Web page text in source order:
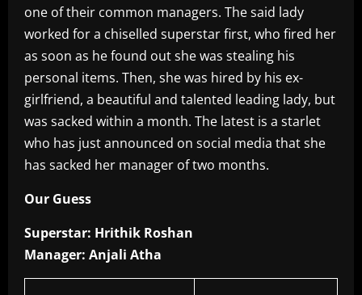
one of their common managers. The said lady
worked for a chiselled superstar first, who fired her
as soon as he found out she was stealing his
personal items. Then, she was hired by his ex-
girlfriend, a beautiful and talented leading lady, but
was sacked within a month. The latest is a starlet
who has just announced on social media that she
has sacked her manager of two months.
Our Guess
Superstar: Hrithik Roshan
Manager: Anjali Atha